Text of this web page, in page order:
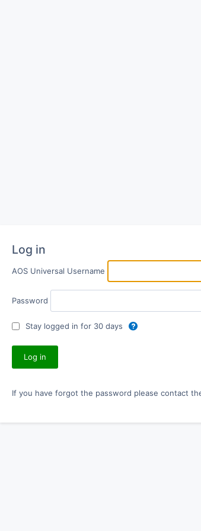
Log in
AOS Universal Username
Password
Stay logged in for 30 days
If you have forgot the password please contact